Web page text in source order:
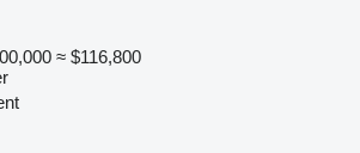
≈ $116,800